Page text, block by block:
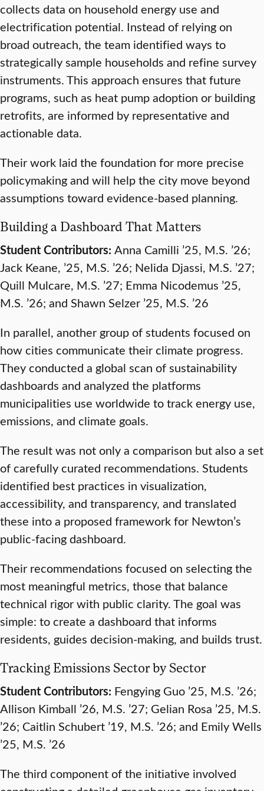
collects data on household energy use and
electrification potential. Instead of relying on
broad outreach, the team identified ways to
strategically sample households and refine survey
instruments. This approach ensures that future
programs, such as heat pump adoption or building
retrofits, are informed by representative and
actionable data.
Their work laid the foundation for more precise
policymaking and will help the city move beyond
assumptions toward evidence-based planning.
Building a Dashboard That Matters
Student Contributors: Anna Camilli ’25, M.S. ’26;
Jack Keane, ’25, M.S. ’26; Nelida Djassi, M.S. ’27;
Quill Mulcare, M.S. ’27; Emma Nicodemus ’25,
M.S. ’26; and Shawn Selzer ’25, M.S. ’26
In parallel, another group of students focused on
how cities communicate their climate progress.
They conducted a global scan of sustainability
dashboards and analyzed the platforms
municipalities use worldwide to track energy use,
emissions, and climate goals.
The result was not only a comparison but also a set
of carefully curated recommendations. Students
identified best practices in visualization,
accessibility, and transparency, and translated
these into a proposed framework for Newton’s
public-facing dashboard.
Their recommendations focused on selecting the
most meaningful metrics, those that balance
technical rigor with public clarity. The goal was
simple: to create a dashboard that informs
residents, guides decision-making, and builds trust.
Tracking Emissions Sector by Sector
Student Contributors: Fengying Guo ’25, M.S. ’26;
Allison Kimball ’26, M.S. ’27; Gelian Rosa ’25, M.S.
’26; Caitlin Schubert ’19, M.S. ’26; and Emily Wells
’25, M.S. ’26
The third component of the initiative involved